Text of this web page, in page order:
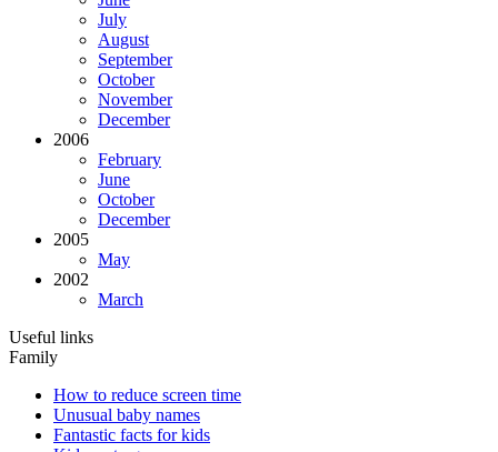
July
August
September
October
November
December
2006
February
June
October
December
2005
May
2002
March
Useful links
Family
How to reduce screen time
Unusual baby names
Fantastic facts for kids